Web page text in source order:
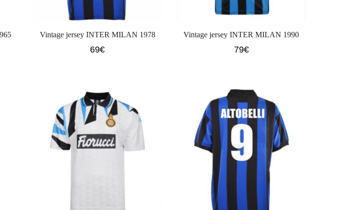
Vintage jersey INTER MILAN 1978
69€
Vintage jersey INTER MILAN 1990
79€